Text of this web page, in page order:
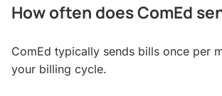
How often does ComEd
ComEd typically sends bills once per
your billing cycle.